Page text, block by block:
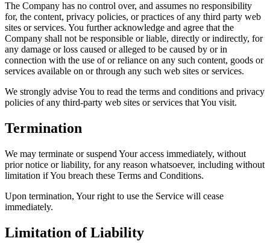
The Company has no control over, and assumes no responsibility
for, the content, privacy policies, or practices of any third party web
sites or services. You further acknowledge and agree that the
Company shall not be responsible or liable, directly or indirectly, for
any damage or loss caused or alleged to be caused by or in
connection with the use of or reliance on any such content, goods or
services available on or through any such web sites or services.
We strongly advise You to read the terms and conditions and privacy
policies of any third-party web sites or services that You visit.
Termination
We may terminate or suspend Your access immediately, without
prior notice or liability, for any reason whatsoever, including without
limitation if You breach these Terms and Conditions.
Upon termination, Your right to use the Service will cease
immediately.
Limitation of Liability